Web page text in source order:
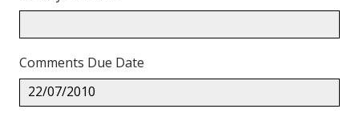
Comments Due Date
22/07/2010